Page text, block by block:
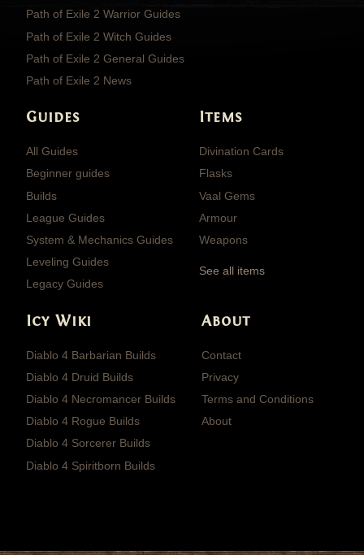
Path of Exile 2 Warrior Guides
Path of Exile 2 Witch Guides
Path of Exile 2 General Guides
Path of Exile 2 News
Guides
All Guides
Beginner guides
Builds
League Guides
System & Mechanics Guides
Leveling Guides
Legacy Guides
Items
Divination Cards
Flasks
Vaal Gems
Armour
Weapons
See all items
Icy Wiki
Diablo 4 Barbarian Builds
Diablo 4 Druid Builds
Diablo 4 Necromancer Builds
Diablo 4 Rogue Builds
Diablo 4 Sorcerer Builds
Diablo 4 Spiritborn Builds
About
Contact
Privacy
Terms and Conditions
About